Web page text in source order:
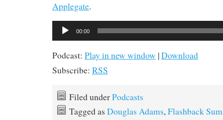
Applegate.
Audio
00:00
Podcast: Play in new window |Download
Subscribe: RSS
Filed underPodcasts
Tagged as Douglas Adams,Flashback